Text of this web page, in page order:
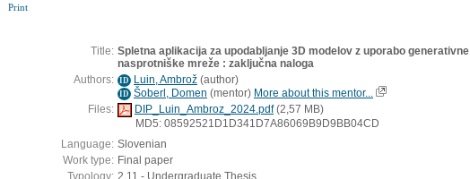
Print
Title: Spletna aplikacija za upodabljanje 3D modelov z uporabo generativne
nasprotniške mreže : zaključna naloga
Authors: ID Luin, Ambrož (author)
ID Šoberl, Domen (mentor) More about this mentor...
Files:
DIP_Luin_Ambroz_2024.pdf(2,57 MB)
MD5: 08592521D1D341D7A86069B9D9BB04CD
Language: Slovenian
Work type: Final paper
Typology: 2.11 - Undergraduate Thesis